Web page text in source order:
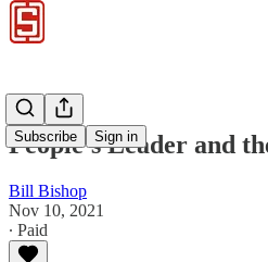
Subscribe Sign in
People’s Leader and
Bill Bishop
Nov 10, 2021
∙ Paid